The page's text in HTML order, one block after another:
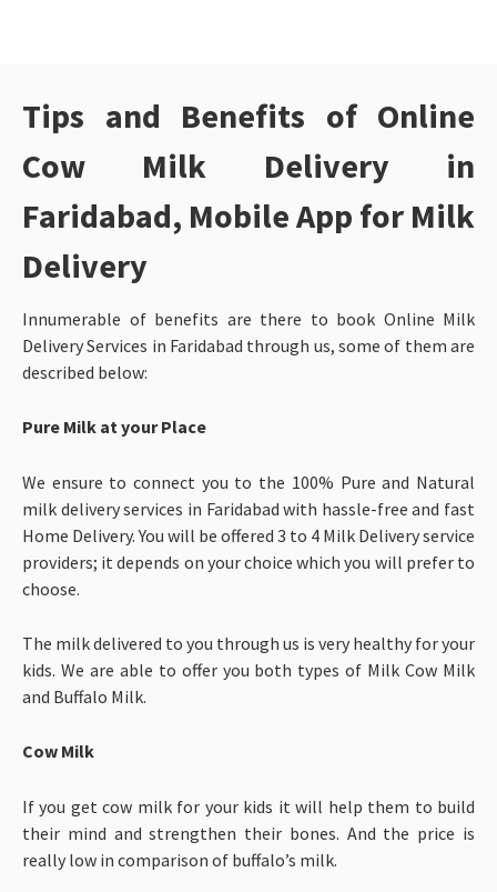
Tips and Benefits of Online
Cow Milk Delivery in
Faridabad, Mobile App for Milk
Delivery
Innumerable of benefits are there to book Online Milk
Delivery Services in Faridabad through us, some of them are
described below:
Pure Milk at your Place
We ensure to connect you to the 100% Pure and Natural
milk delivery services in Faridabad with hassle-free and fast
Home Delivery. You will be offered 3 to 4 Milk Delivery service
providers; it depends on your choice which you will prefer to
choose.
The milk delivered to you through us is very healthy for your
kids. We are able to offer you both types of Milk Cow Milk
and Buffalo Milk.
Cow Milk
If you get cow milk for your kids it will help them to build
their mind and strengthen their bones. And the price is
really low in comparison of buffalo’s milk.